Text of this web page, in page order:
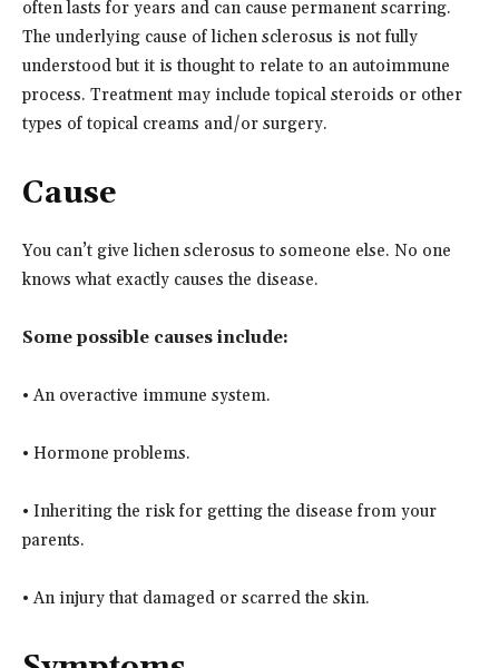
often lasts for years and can cause permanent scarring.
The underlying cause of lichen sclerosus is not fully
understood but it is thought to relate to an autoimmune
process. Treatment may include topical steroids or other
types of topical creams and/or surgery.
Cause
You can’t give lichen sclerosus to someone else. No one
knows what exactly causes the disease.
Some possible causes include:
• An overactive immune system.
• Hormone problems.
• Inheriting the risk for getting the disease from your
parents.
• An injury that damaged or scarred the skin.